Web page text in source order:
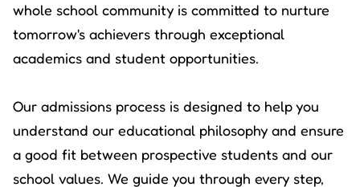
whole school community is committed to nurture
tomorrow's achievers through exceptional
academics and student opportunities.
Our admissions process is designed to help you
understand our educational philosophy and ensure
a good fit between prospective students and our
school values. We guide you through every step,